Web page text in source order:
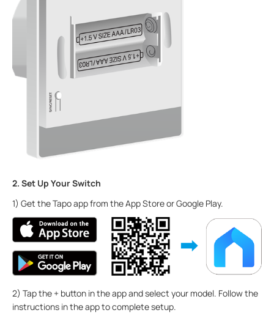
2. Set Up Your Switch
1) Get the Tapo app from the App Store or Google Play.
2) Tap the + button in the app and select your model. Follow the
instructions in the app to complete setup.